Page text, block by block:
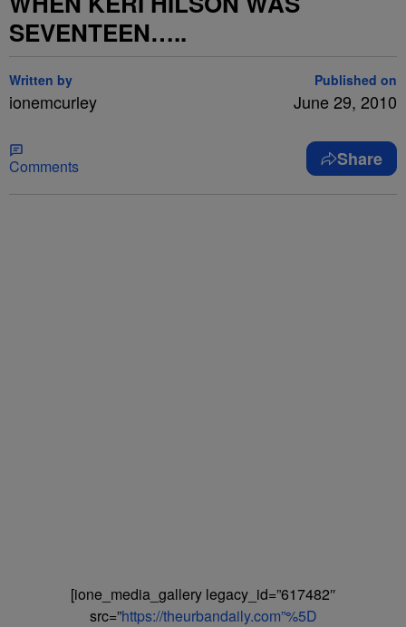
SEVENTEEN…..
Written by
ionemcurley
Published on
June 29, 2010
Comments Share
[ione_media_gallery legacy_id=”617482″
src=”https://theurbandaily.com”%5D